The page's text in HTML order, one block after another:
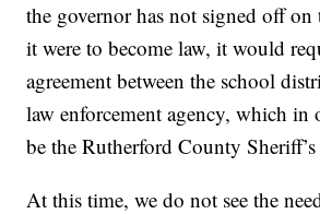
the governor has not signed off
it were to become law, it would
agreement between the school
law enforcement agency, which in
be the Rutherford County
At this time, we do not see the